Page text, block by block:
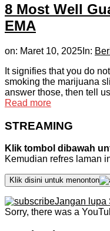
8 Most Well
EMA
on: Maret 10, 2025 In:
It signifies that you do
smoking the marijuana
answer those, then tell
Read more
STREAMING
Klik tombol dibawah
Kemudian refres laman
Klik disini untuk menonton
Jangan lupa
Sorry, there was a